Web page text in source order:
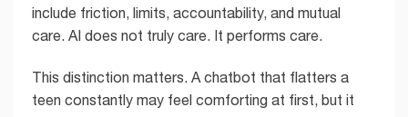
include friction, limits, accountability, and mutual
care. AI does not truly care. It performs care.
This distinction matters. A chatbot that flatters a
teen constantly may feel comforting at first, but it